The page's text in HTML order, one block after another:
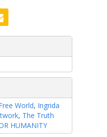
World, Ingrida
, The Truth
HUMANITY